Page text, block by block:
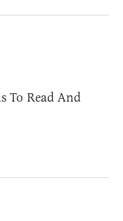
To Read And